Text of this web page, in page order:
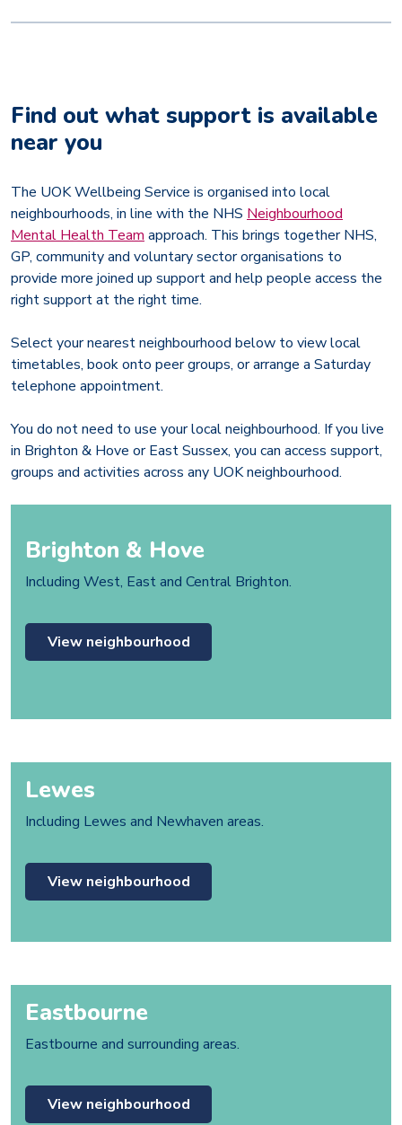
Find out what support is available
near you
The UOK Wellbeing Service is organised into local
neighbourhoods, in line with the NHS Neighbourhood
Mental Health Team approach. This brings together NHS,
GP, community and voluntary sector organisations to
provide more joined up support and help people access the
right support at the right time.
Select your nearest neighbourhood below to view local
timetables, book onto peer groups, or arrange a Saturday
telephone appointment.
You do not need to use your local neighbourhood. If you live
in Brighton & Hove or East Sussex, you can access support,
groups and activities across any UOK neighbourhood.
Brighton & Hove
Including West, East and Central Brighton.
View neighbourhood
Lewes
Including Lewes and Newhaven areas.
View neighbourhood
Eastbourne
Eastbourne and surrounding areas.
View neighbourhood